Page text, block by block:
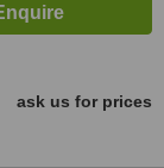
ask us for prices